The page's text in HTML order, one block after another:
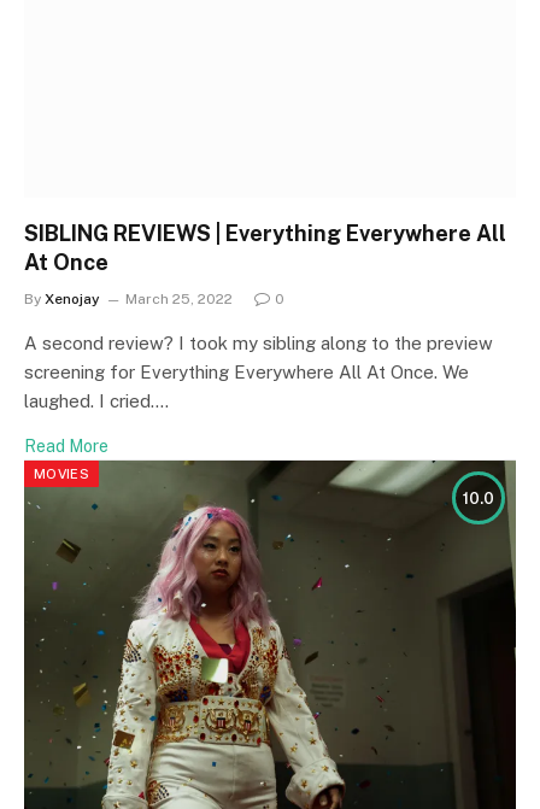
SIBLING REVIEWS | Everything Everywhere All
At Once
By Xenojay March 25, 2022 0
A second review? I took my sibling along to the preview
screening for Everything Everywhere All At Once. We
laughed. I cried.…
Read More
10.0
MOVIES